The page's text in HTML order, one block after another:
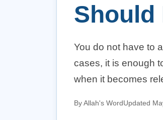
Should
You do not have to
cases, it is enough
when it becomes
By Allah's WordUpdated